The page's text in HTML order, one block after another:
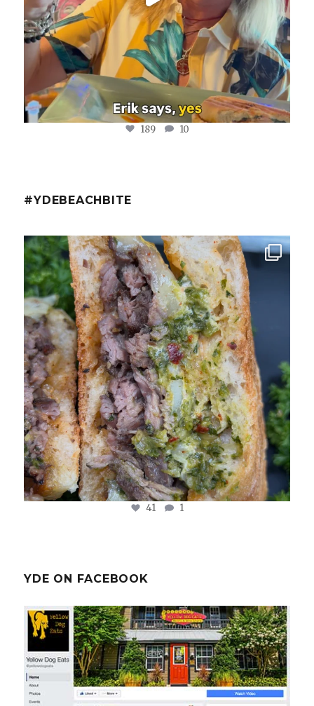
189 10
#YDEBEACHBITE
ydekitchenbar
Chef Tristan’s Bavette Steak Panini.
Tender...
Aug 2
41 1
YDE ON FACEBOOK